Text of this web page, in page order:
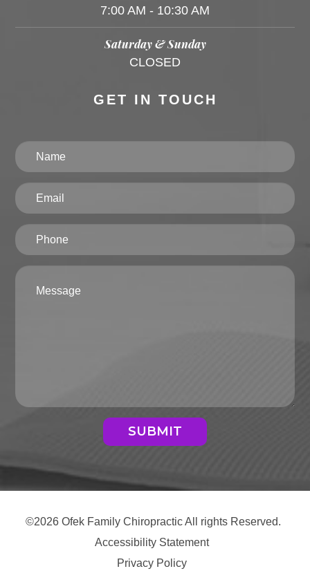
7:00 AM - 10:30 AM
Saturday & Sunday
CLOSED
GET IN TOUCH
SUBMIT
©2026 Ofek Family Chiropractic All rights Reserved.
Accessibility Statement
Privacy Policy